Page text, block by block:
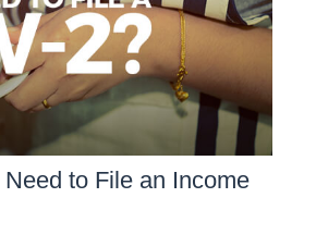
to File an Income